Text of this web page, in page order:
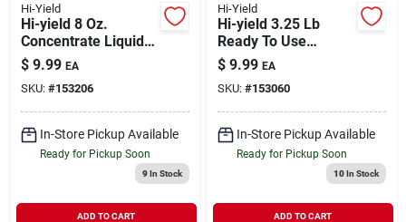
Hi-Yield
Hi-yield 8 Oz.
Concentrate Liquid
Spreader Sticker For
Pesticides And
Fertilizers
$ 9.99 EA
SKU: #153206
In-Store Pickup Available
Ready for Pickup Soon
9In Stock
ADD TO CART
Hi-Yield
Hi-yield 3.25 Lb
Ready To Use
Garden, Pet,
Livestock Dust
Insect Killer
$ 9.99 EA
SKU: #153060
In-Store Pickup Available
Ready for Pickup Soon
10In Stock
ADD TO CART